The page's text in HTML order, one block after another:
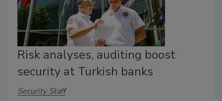
Risk analyses, auditing boost
security at Turkish banks
Security Staff